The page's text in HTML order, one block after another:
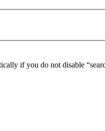
if you do not disable